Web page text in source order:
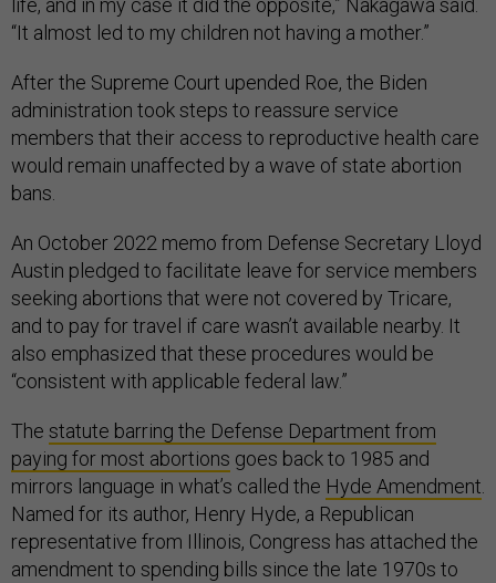
life, and in my case it did the opposite,” Nakagawa said.
“It almost led to my children not having a mother.”
After the Supreme Court upended Roe, the Biden
administration took steps to reassure service
members that their access to reproductive health care
would remain unaffected by a wave of state abortion
bans.
An October 2022 memo from Defense Secretary Lloyd
Austin pledged to facilitate leave for service members
seeking abortions that were not covered by Tricare,
and to pay for travel if care wasn’t available nearby. It
also emphasized that these procedures would be
“consistent with applicable federal law.”
The statute barring the Defense Department from
paying for most abortions goes back to 1985 and
mirrors language in what’s called the Hyde Amendment.
Named for its author, Henry Hyde, a Republican
representative from Illinois, Congress has attached the
amendment to spending bills since the late 1970s to